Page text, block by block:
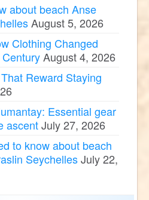
about beach Anse
August 5, 2026
Clothing Changed
August 4, 2026
Reward Staying
Essential gear
ascentJuly 27, 2026
to know about beach
SeychellesJuly 22,